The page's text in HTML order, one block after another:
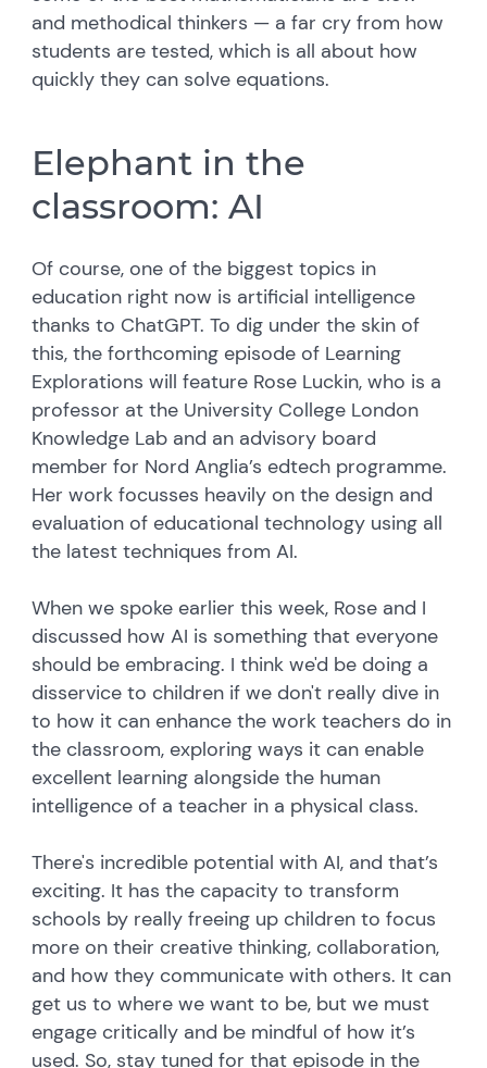
and methodical thinkers — a far cry from how
students are tested, which is all about how
quickly they can solve equations.
Elephant in the
classroom: AI
Of course, one of the biggest topics in
education right now is artificial intelligence
thanks to ChatGPT. To dig under the skin of
this, the forthcoming episode of Learning
Explorations will feature Rose Luckin, who is a
professor at the University College London
Knowledge Lab and an advisory board
member for Nord Anglia’s edtech programme.
Her work focusses heavily on the design and
evaluation of educational technology using all
the latest techniques from AI.
When we spoke earlier this week, Rose and I
discussed how AI is something that everyone
should be embracing. I think we'd be doing a
disservice to children if we don't really dive in
to how it can enhance the work teachers do in
the classroom, exploring ways it can enable
excellent learning alongside the human
intelligence of a teacher in a physical class.
There's incredible potential with AI, and that’s
exciting. It has the capacity to transform
schools by really freeing up children to focus
more on their creative thinking, collaboration,
and how they communicate with others. It can
get us to where we want to be, but we must
engage critically and be mindful of how it’s
used. So, stay tuned for that episode in the